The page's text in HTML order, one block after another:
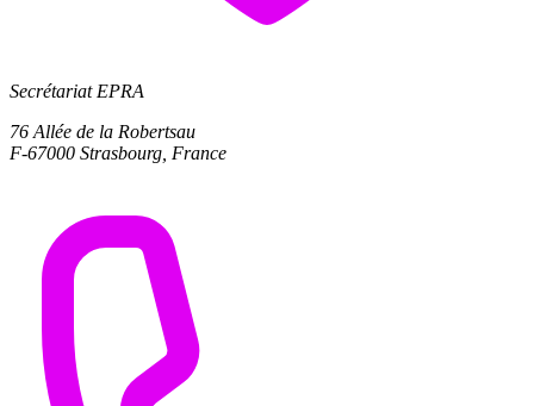
Secrétariat EPRA
76 Allée de la Robertsau
F-67000 Strasbourg, France